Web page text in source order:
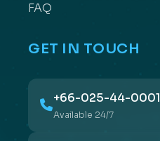
FAQ
GET IN TOUCH
+66-025-44-0001
Available 24/7